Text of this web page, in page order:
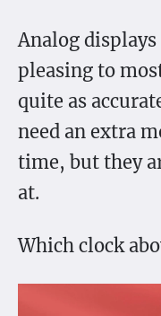
Analog
pleasing to
quite as
need an extra
time, but they
at.
Which clock